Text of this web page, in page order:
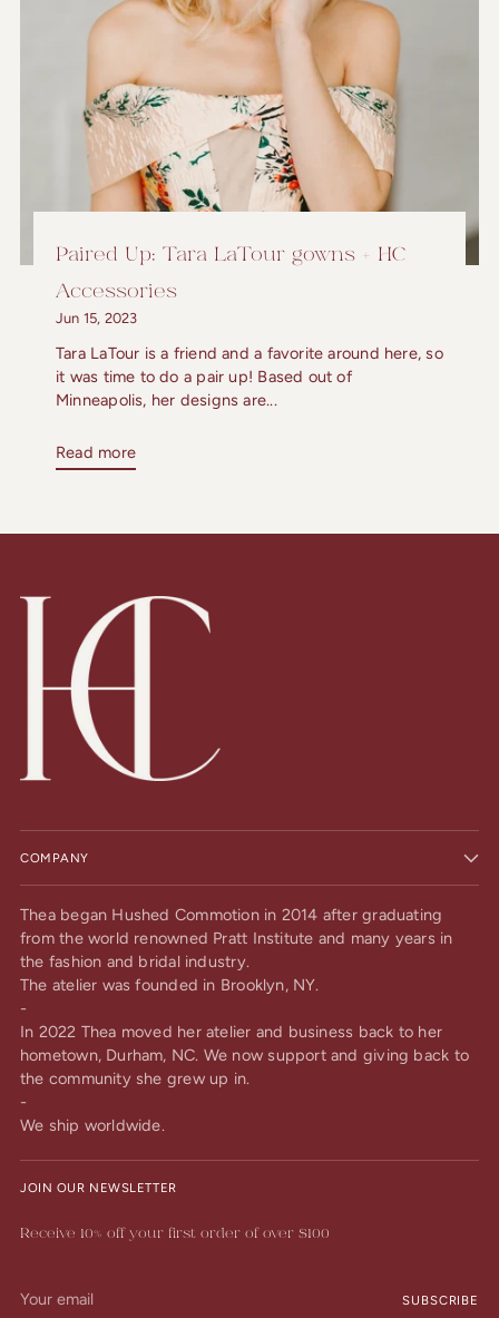
Paired Up: Tara LaTour gowns + HC
Accessories
Jun 15, 2023
Tara LaTour is a friend and a favorite around here, so
it was time to do a pair up! Based out of
Minneapolis, her designs are...
Read more
COMPANY
Thea began Hushed Commotion in 2014 after graduating
from the world renowned Pratt Institute and many years in
the fashion and bridal industry.
The atelier was founded in Brooklyn, NY.
-
In 2022 Thea moved her atelier and business back to her
hometown, Durham, NC. We now support and giving back to
the community she grew up in.
-
We ship worldwide.
JOIN OUR NEWSLETTER
Receive 10% off your first order of over $100
email
SUBSCRIBE